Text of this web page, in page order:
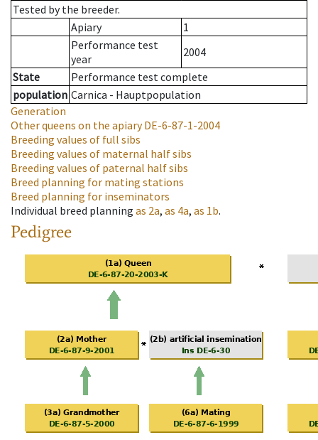
Tested by the breeder.
Apiary
1
Performance test
year
2004
State
Performance test complete
population Carnica - Hauptpopulation
Generation
Other queens on the apiaryDE-6-87-1-2004
Breeding values of full sibs
Breeding values of maternal half sibs
Breeding values of paternal half sibs
Breed planning for mating stations
Breed planning for inseminators
Individual breed planning as 2a, as 4a, as 1b.
Pedigree